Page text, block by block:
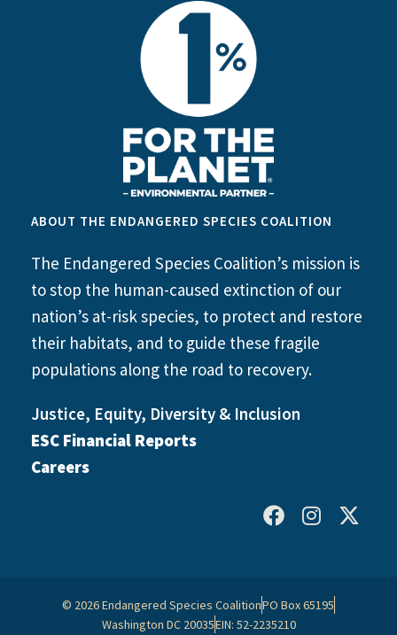
ABOUT THE ENDANGERED SPECIES COALITION
The Endangered Species Coalition’s mission is
to stop the human-caused extinction of our
nation’s at-risk species, to protect and restore
their habitats, and to guide these fragile
populations along the road to recovery.
Justice, Equity, Diversity & Inclusion
ESC Financial Reports
Careers
© 2026 Endangered Species CoalitionPO Box 65195
Washington DC 20035EIN: 52-2235210